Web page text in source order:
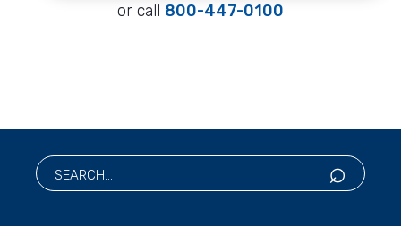
or call 800-447-0100